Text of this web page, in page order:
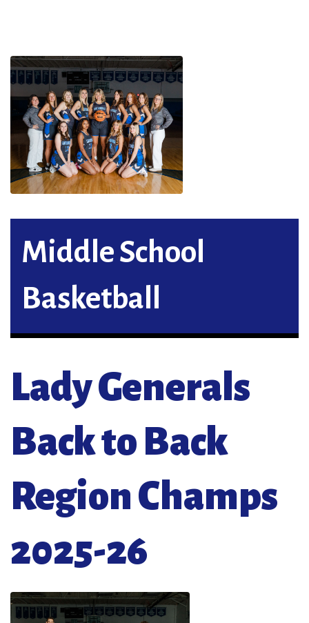
Middle School
Basketball
Lady Generals
Back to Back
Region Champs
2025-26